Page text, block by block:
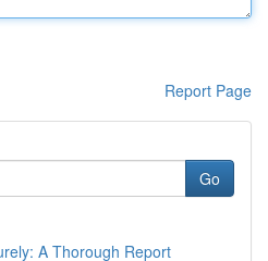
Report Page
Go
A Thorough Report